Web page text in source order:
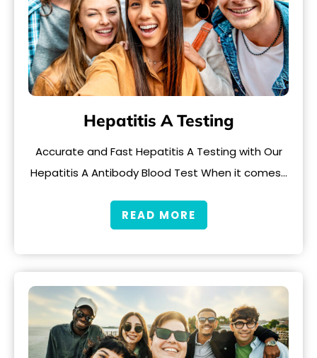
Hepatitis A Testing
Accurate and Fast Hepatitis A Testing with Our
Hepatitis A Antibody Blood Test When it comes…
READ MORE